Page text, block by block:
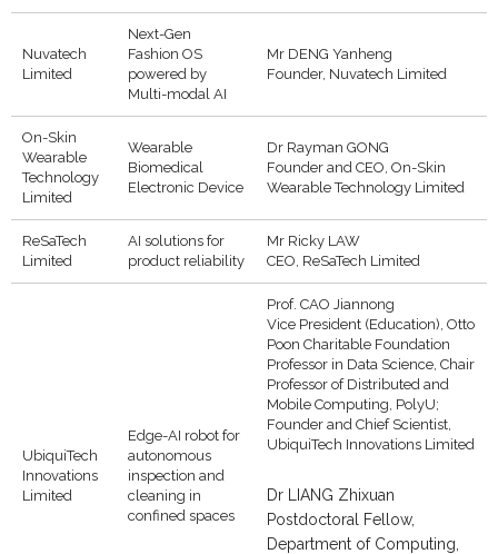
Nuvatech
Limited
Next-Gen
Fashion OS
powered by
Multi-modal AI
Mr DENG Yanheng
Founder, Nuvatech Limited
On-Skin
Wearable
Technology
Limited
Wearable
Biomedical
Electronic Device
Dr Rayman GONG
Founder and CEO, On-Skin
Wearable Technology Limited
ReSaTech
Limited
AI solutions for
product reliability
Mr Ricky LAW
CEO, ReSaTech Limited
UbiquiTech
Innovations
Limited
Edge-AI robot for
autonomous
inspection and
cleaning in
confined spaces
Prof. CAO Jiannong
Vice President (Education), Otto
Poon Charitable Foundation
Professor in Data Science, Chair
Professor of Distributed and
Mobile Computing, PolyU;
Founder and Chief Scientist,
UbiquiTech Innovations Limited
Dr LIANG Zhixuan
Postdoctoral Fellow,
Department of Computing,